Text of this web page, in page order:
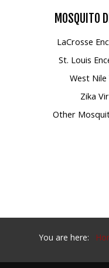
Mosquito Surveillance
MOSQUITO
LaCrosse
St. Louis
West Nile
Zika
Other
You are here: